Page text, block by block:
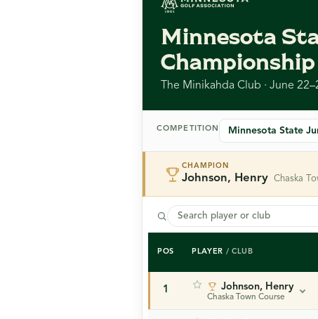
Minnesota
Championship
The Minikahda Club · June
COMPETITION
CHAMPION
Johnson, Henry Chaska
POS PLAYER / CLUB
1 Johnson, Henry
Chaska Town Course